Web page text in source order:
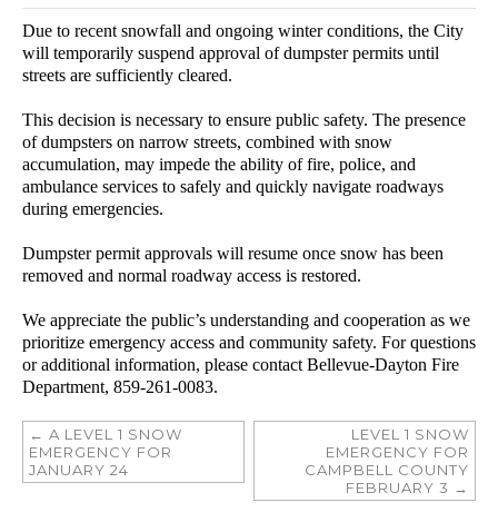
Due to recent snowfall and ongoing winter conditions, the City
will temporarily suspend approval of dumpster permits until
streets are sufficiently cleared.
This decision is necessary to ensure public safety. The presence
of dumpsters on narrow streets, combined with snow
accumulation, may impede the ability of fire, police, and
ambulance services to safely and quickly navigate roadways
during emergencies.
Dumpster permit approvals will resume once snow has been
removed and normal roadway access is restored.
We appreciate the public’s understanding and cooperation as we
prioritize emergency access and community safety. For questions
or additional information, please contact Bellevue-Dayton Fire
Department, 859-261-0083.
← A LEVEL 1 SNOW
EMERGENCY FOR
JANUARY 24
LEVEL 1 SNOW
EMERGENCY FOR
CAMPBELL COUNTY
FEBRUARY 3 →